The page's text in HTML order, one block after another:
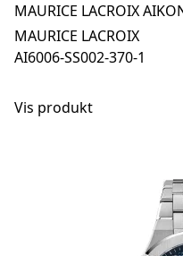
MAURICE LACROIX
MAURICE LACROIX
AI6006-SS002-370-1
Vis produkt